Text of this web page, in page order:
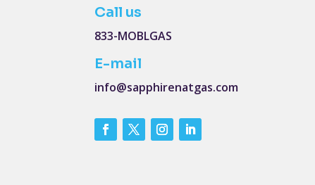
Call us
833-MOBLGAS
E-mail
info@sapphirenatgas.com